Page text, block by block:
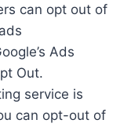
can opt out of
Ads
Out.
service is
can opt-out of